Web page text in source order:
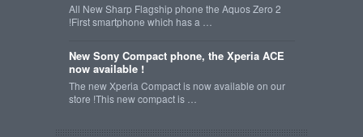
All New Sharp Flagship phone the Aquos Zero 2
!First smartphone which has a …
New Sony Compact phone, the Xperia ACE
now available !
The new Xperia Compact is now available on our
store !This new compact is …